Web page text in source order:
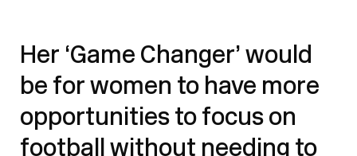
Her ‘Game Changer’ would
be for women to have more
opportunities to focus on
football without needing to